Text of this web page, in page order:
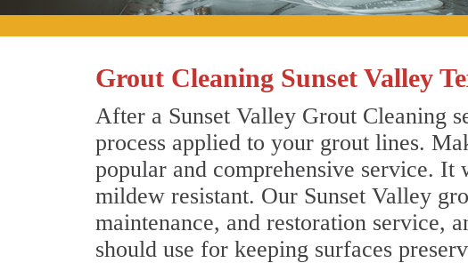
Grout Cleaning Sunset Valley
After a Sunset Valley Grout Cleaning
process applied to your grout lines.
popular and comprehensive service.
mildew resistant. Our Sunset Valley
maintenance, and restoration service,
should use for keeping surfaces